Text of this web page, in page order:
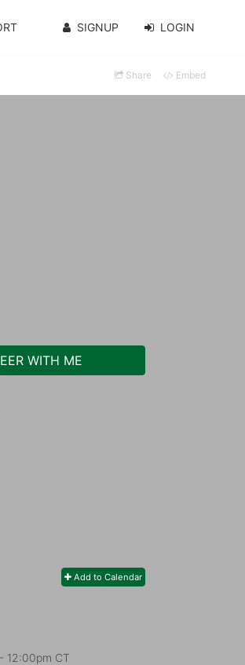
SIGNUP LOGIN
Share Embed
WITH ME
Add to Calendar
- 12:00pm CT